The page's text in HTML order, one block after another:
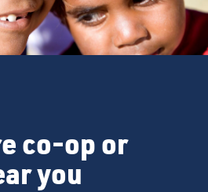
co-op or
you